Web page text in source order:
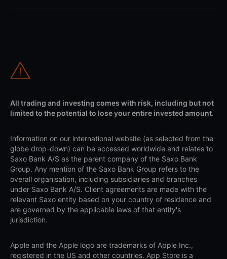
All trading and investing comes with risk, including but not
limited to the potential to lose your entire invested amount.
Information on our international website (as selected from the
globe drop-down) can be accessed worldwide and relates to
Saxo Bank A/S as the parent company of the Saxo Bank
Group. Any mention of the Saxo Bank Group refers to the
overall organisation, including subsidiaries and branches
under Saxo Bank A/S. Client agreements are made with the
relevant Saxo entity based on your country of residence and
are governed by the applicable laws of that entity's
jurisdiction.
Apple and the Apple logo are trademarks of Apple Inc.,
registered in the US and other countries. App Store is a